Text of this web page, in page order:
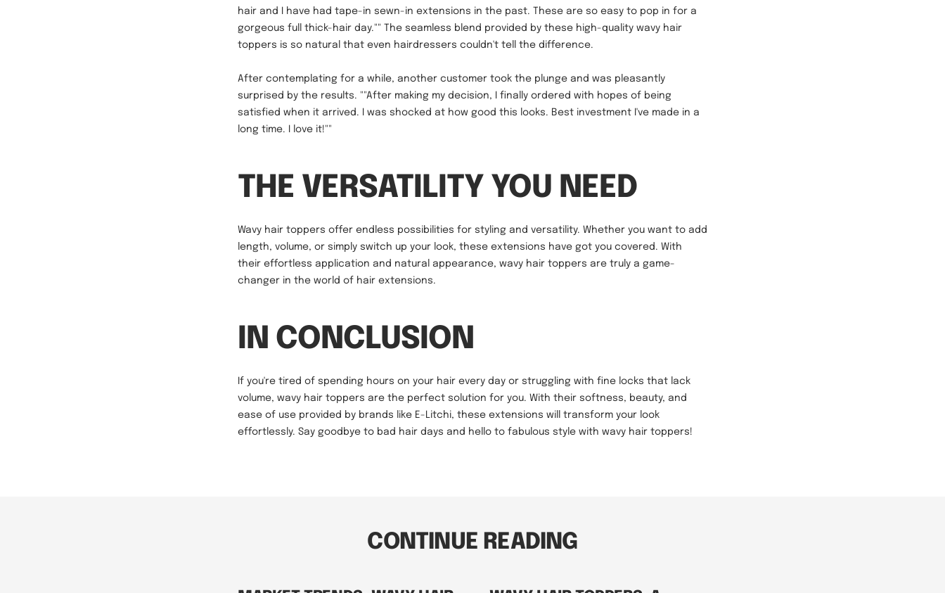
hair and I have had tape-in sewn-in extensions in the past. These are so easy to pop in for a
gorgeous full thick-hair day."" The seamless blend provided by these high-quality wavy hair
toppers is so natural that even hairdressers couldn't tell the difference.
After contemplating for a while, another customer took the plunge and was pleasantly
surprised by the results. ""After making my decision, I finally ordered with hopes of being
satisfied when it arrived. I was shocked at how good this looks. Best investment I've made in a
long time. I love it!""
THE VERSATILITY YOU NEED
Wavy hair toppers offer endless possibilities for styling and versatility. Whether you want to add
length, volume, or simply switch up your look, these extensions have got you covered. With
their effortless application and natural appearance, wavy hair toppers are truly a game-
changer in the world of hair extensions.
IN CONCLUSION
If you're tired of spending hours on your hair every day or struggling with fine locks that lack
volume, wavy hair toppers are the perfect solution for you. With their softness, beauty, and
ease of use provided by brands like E-Litchi, these extensions will transform your look
effortlessly. Say goodbye to bad hair days and hello to fabulous style with wavy hair toppers!
CONTINUE READING